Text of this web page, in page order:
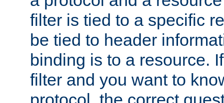
filter is tied to a specific
be tied to header
binding is to a resource.
filter and you want to